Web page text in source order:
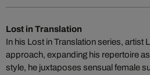
Lost in Translation
In his Lost in Translation series, artist
approach, expanding his repertoire
style, he juxtaposes sensual female